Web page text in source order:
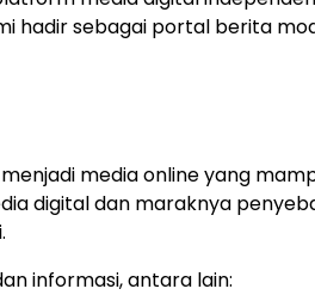
hadir sebagai portal berita
media online yang
digital dan maraknya
informasi, antara lain: